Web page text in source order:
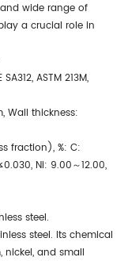
wide range of
a crucial role in
ASTM 213M,
Wall thickness:
fraction), %: C:
Ni: 9.00～12.00,
steel.
steel. Its chemical
and small